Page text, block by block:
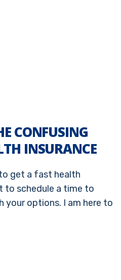
CONFUSING
INSURANCE
get a fast health
to schedule a time to
your options. I am here to